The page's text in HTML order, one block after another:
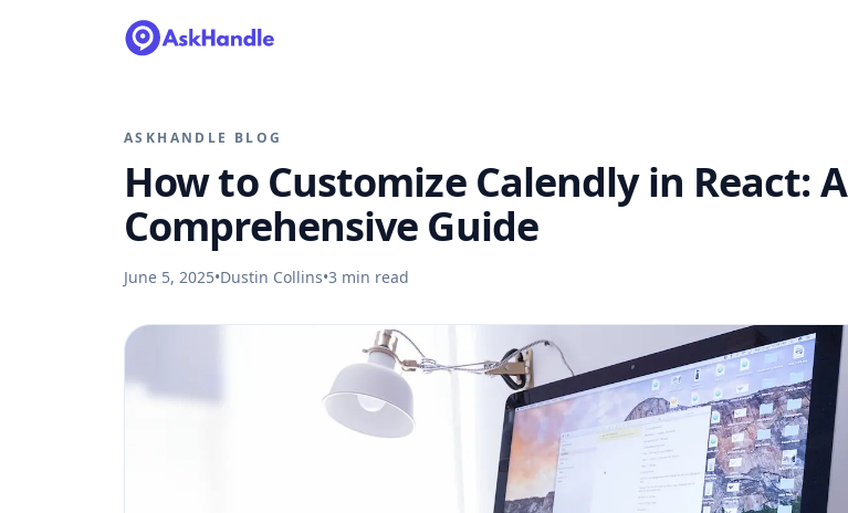
ASKHANDLE BLOG
How to Customize Calendly in React: A
Comprehensive Guide
June 5, 2025•Dustin Collins•3 min read